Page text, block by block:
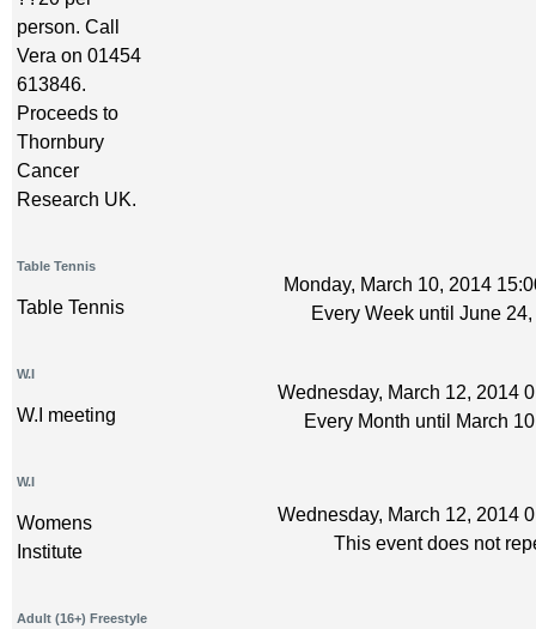
person. Call
Vera on 01454
613846.
Proceeds to
Thornbury
Cancer
Research UK.
Table Tennis
Table Tennis
Monday, March 10, 2014
Every Week until June
W.I
W.I meeting
Wednesday, March 12, 2014
Every Month until March
W.I
Womens
Institute
Wednesday, March 12, 2014
This event does not
Adult (16+) Freestyle